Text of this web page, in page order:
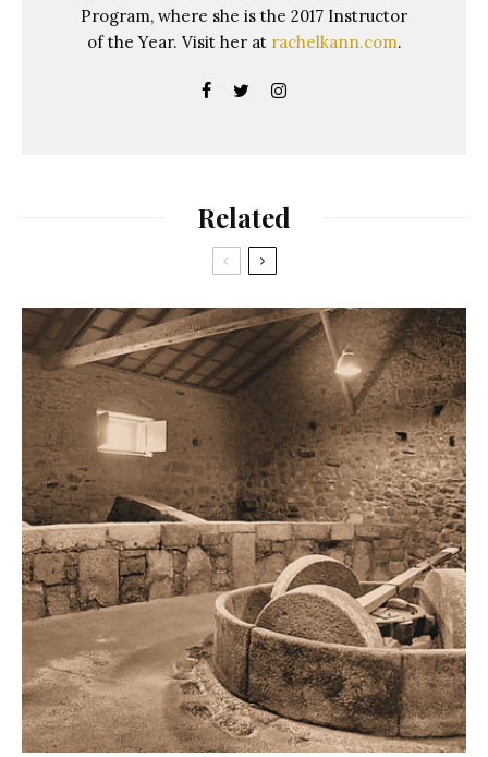
Program, where she is the 2017 Instructor
of the Year. Visit her at rachelkann.com.
Related